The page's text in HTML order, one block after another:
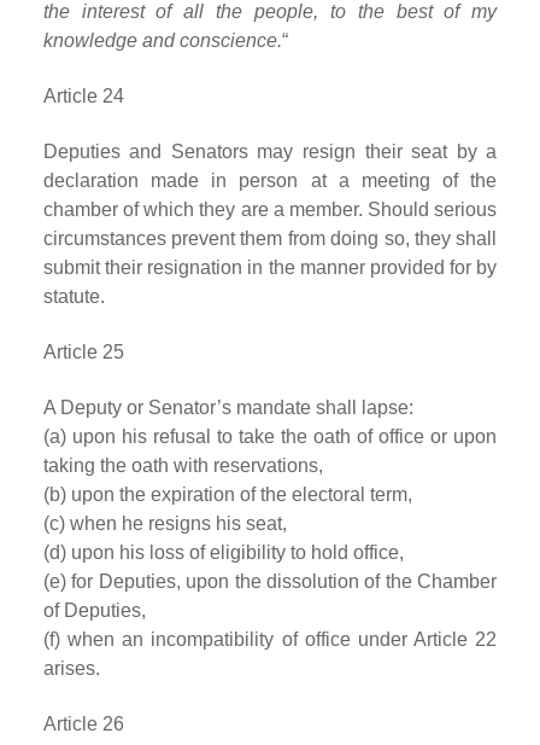
the interest of all the people, to the best of my
knowledge and conscience.“
Article 24
Deputies and Senators may resign their seat by a
declaration made in person at a meeting of the
chamber of which they are a member. Should serious
circumstances prevent them from doing so, they shall
submit their resignation in the manner provided for by
statute.
Article 25
A Deputy or Senator’s mandate shall lapse:
(a) upon his refusal to take the oath of office or upon
taking the oath with reservations,
(b) upon the expiration of the electoral term,
(c) when he resigns his seat,
(d) upon his loss of eligibility to hold office,
(e) for Deputies, upon the dissolution of the Chamber
of Deputies,
(f) when an incompatibility of office under Article 22
arises.
Article 26